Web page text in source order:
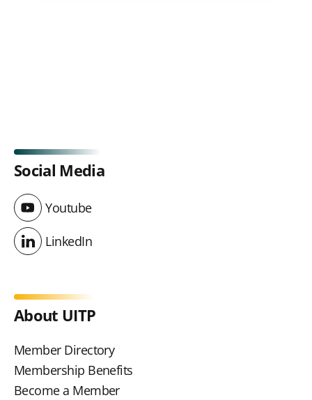
Social Media
Youtube
Youtube
LinkedIn
LinkedIn
About UITP
Member Directory
Membership Benefits
Become a Member